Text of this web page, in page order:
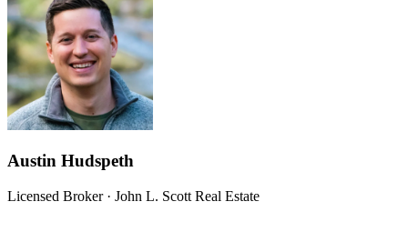
Austin Hudspeth
Licensed Broker· John L. Scott Real Estate